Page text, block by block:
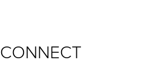
CONNECT